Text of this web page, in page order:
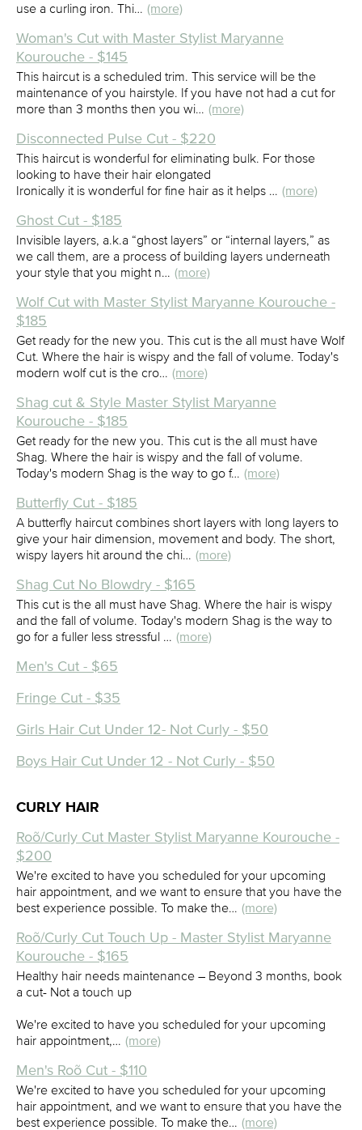
use a curling iron. Thi… (more)
Woman's Cut with Master Stylist Maryanne
Kourouche - $145
This haircut is a scheduled trim. This service will be the
maintenance of you hairstyle. If you have not had a cut for
more than 3 months then you wi… (more)
Disconnected Pulse Cut - $220
This haircut is wonderful for eliminating bulk. For those
looking to have their hair elongated
Ironically it is wonderful for fine hair as it helps … (more)
Ghost Cut - $185
Invisible layers, a.k.a “ghost layers” or “internal layers,” as
we call them, are a process of building layers underneath
your style that you might n… (more)
Wolf Cut with Master Stylist Maryanne Kourouche -
$185
Get ready for the new you. This cut is the all must have Wolf
Cut. Where the hair is wispy and the fall of volume. Today's
modern wolf cut is the cro… (more)
Shag cut & Style Master Stylist Maryanne
Kourouche - $185
Get ready for the new you. This cut is the all must have
Shag. Where the hair is wispy and the fall of volume.
Today's modern Shag is the way to go f… (more)
Butterfly Cut - $185
A butterfly haircut combines short layers with long layers to
give your hair dimension, movement and body. The short,
wispy layers hit around the chi… (more)
Shag Cut No Blowdry - $165
This cut is the all must have Shag. Where the hair is wispy
and the fall of volume. Today's modern Shag is the way to
go for a fuller less stressful … (more)
Men's Cut - $65
Fringe Cut - $35
Girls Hair Cut Under 12- Not Curly - $50
Boys Hair Cut Under 12 - Not Curly - $50
CURLY HAIR
Roõ/Curly Cut Master Stylist Maryanne Kourouche -
$200
We're excited to have you scheduled for your upcoming
hair appointment, and we want to ensure that you have the
best experience possible. To make the… (more)
Roõ/Curly Cut Touch Up - Master Stylist Maryanne
Kourouche - $165
Healthy hair needs maintenance – Beyond 3 months, book
a cut- Not a touch up
We're excited to have you scheduled for your upcoming
hair appointment,… (more)
Men's Roõ Cut - $110
We're excited to have you scheduled for your upcoming
hair appointment, and we want to ensure that you have the
best experience possible. To make the… (more)